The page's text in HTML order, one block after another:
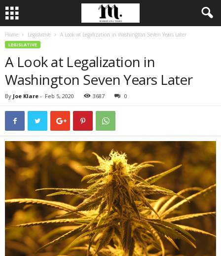
Home Legislative A Look at Legalization in Washington Seven Years Later
LEGISLATIVE
A Look at Legalization in
Washington Seven Years Later
By Joe Klare - Feb 5, 2020 3687 0